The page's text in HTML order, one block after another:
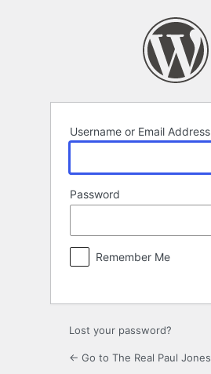
Username or Email Address
Password
Remember Me
Lost your password?
← Go to The Real Paul Jones